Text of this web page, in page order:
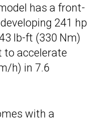
has a front-
241 hp
lb-ft (330 Nm)
to accelerate
h) in 7.6
with a